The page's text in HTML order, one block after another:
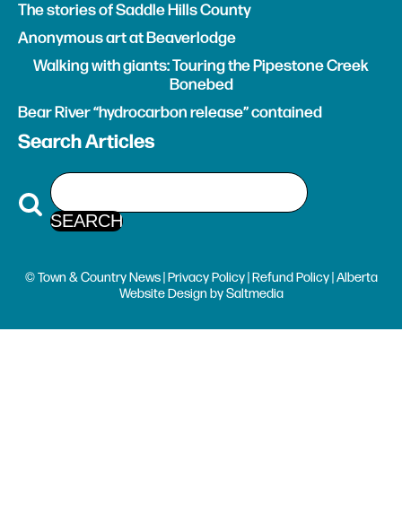
The stories of Saddle Hills County
Anonymous art at Beaverlodge
Walking with giants: Touring the Pipestone Creek
Bonebed
Bear River “hydrocarbon release” contained
Search Articles
© Town & Country News |Privacy Policy|Refund Policy| Alberta
Website Design bySaltmedia